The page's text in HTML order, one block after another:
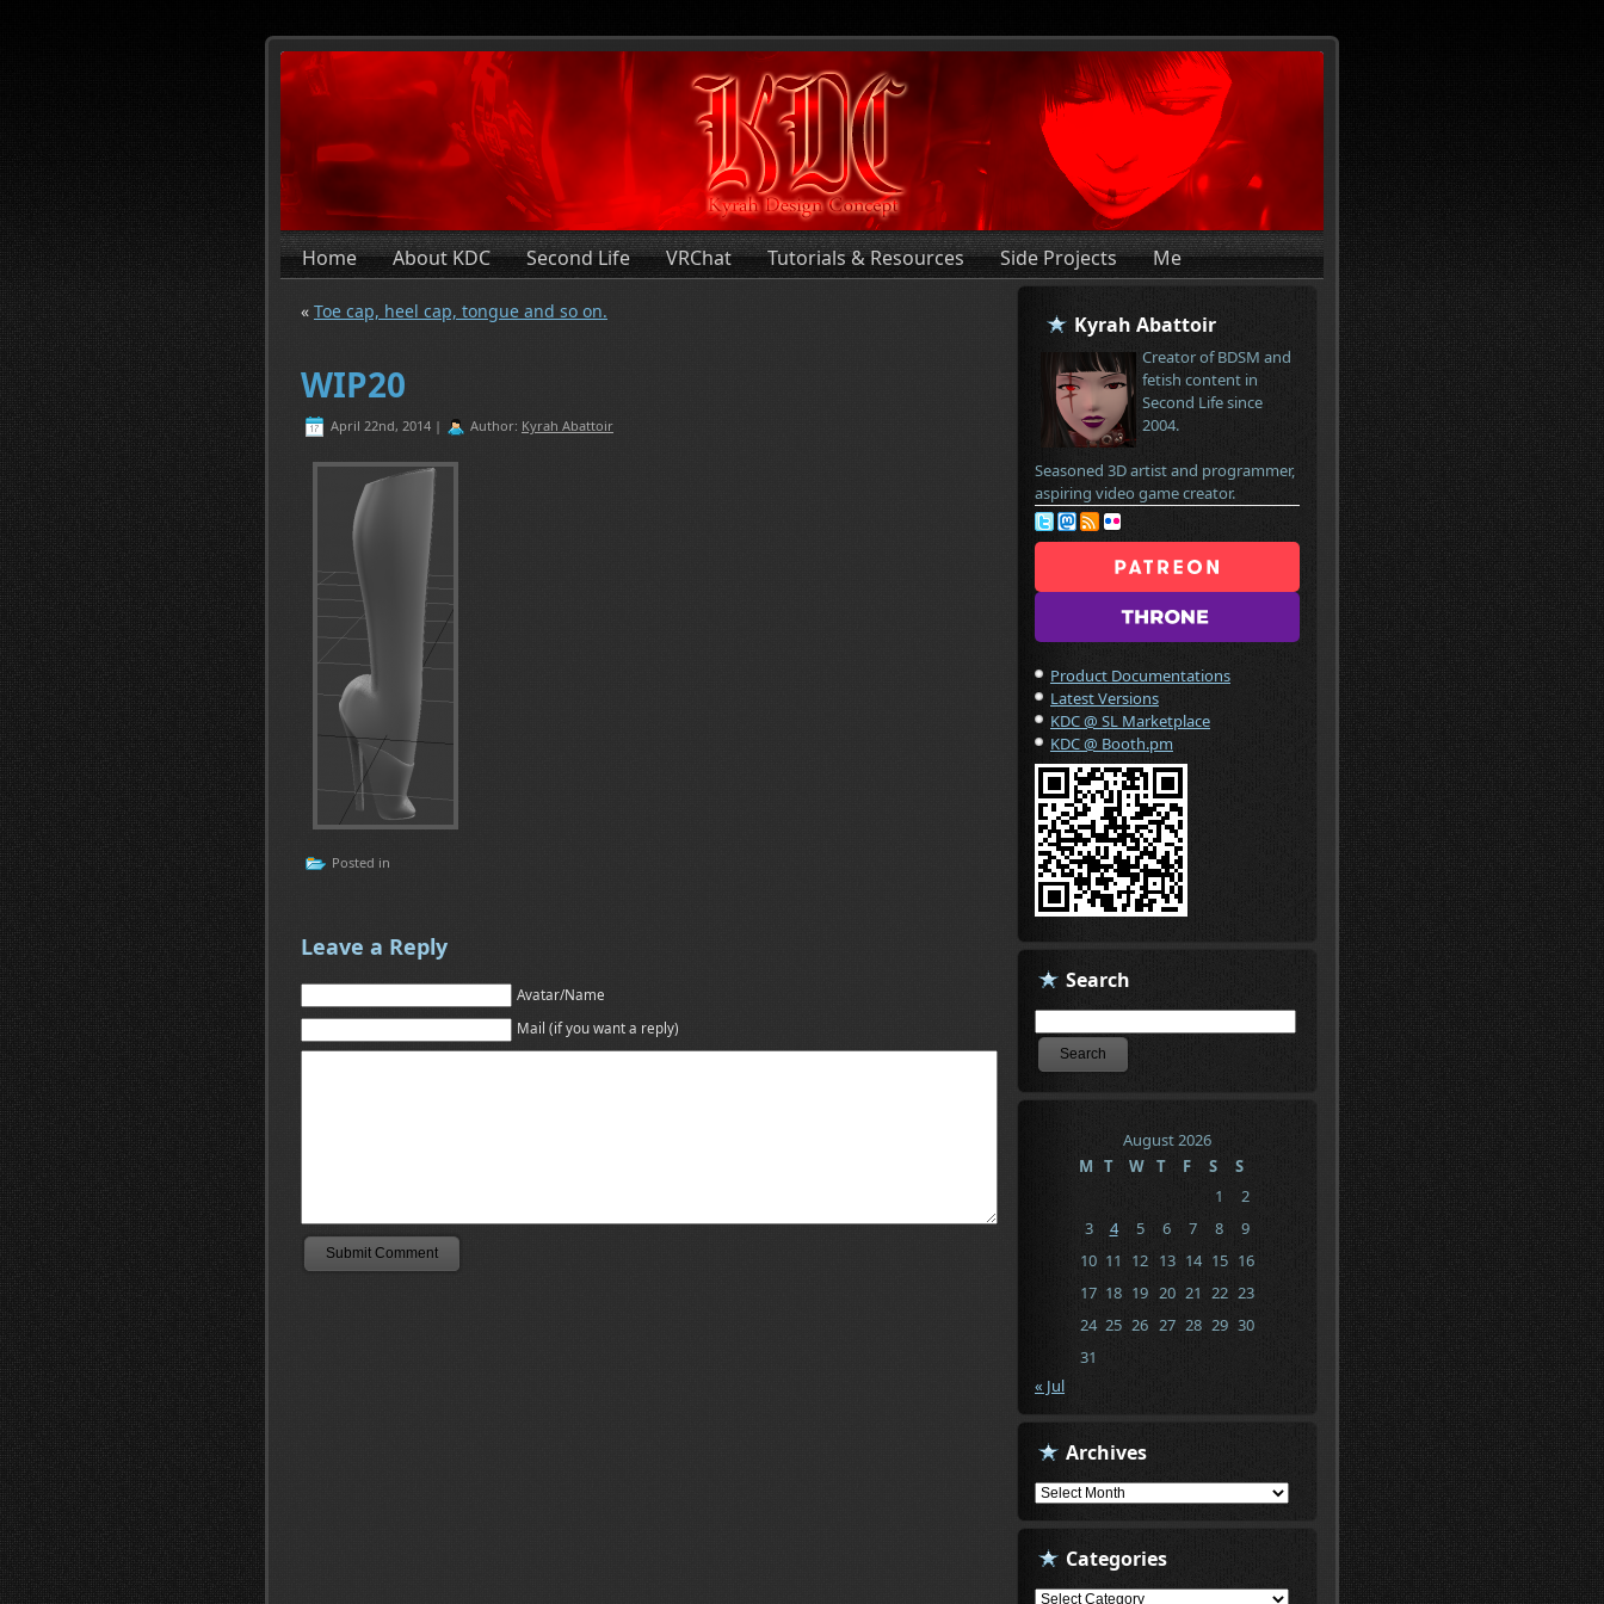
Home About KDC Second Life VRChat Tutorials & Resources Side Projects Me
« Toe cap, heel cap, tongue and so on.
WIP20
April 22nd, 2014 | Author: Kyrah Abattoir
Posted in
Leave a Reply
Avatar/Name
Mail (if you want a reply)
Kyrah Abattoir
Creator of BDSM and
fetish content in
Second Life since
2004.
Seasoned 3D artist and programmer,
aspiring video game creator.
Product Documentations
Latest Versions
KDC @ SL Marketplace
KDC @ Booth.pm
Search
August 2026
M T W T F S
S
1
2
3
4 5 6 7 8
9
10 11 12 13 14 15 16
17 18 19 20 21 22 23
24 25 26 27 28 29 30
31
« Jul
Archives
Archives
Categories
Categories